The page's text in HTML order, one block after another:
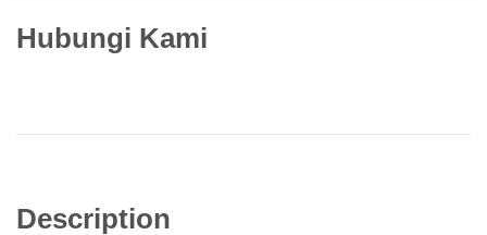
Hubungi Kami
Description